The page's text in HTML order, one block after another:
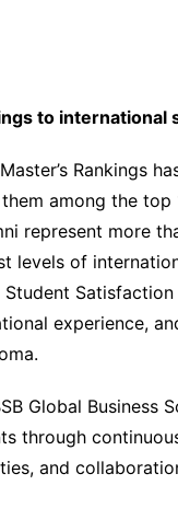
to international
Master’s
among the
represent more
levels of
experience,
Global Business
through
and